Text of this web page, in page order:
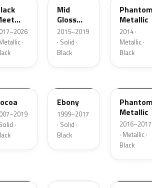
·
Mid
Gloss
Black
2015–2019
· Solid ·
Black
Metallic
2014 ·
Metallic ·
Black
·
Ebony
1999–2017
· Solid ·
Black
Metallic
2016–2017
· Metallic ·
Black